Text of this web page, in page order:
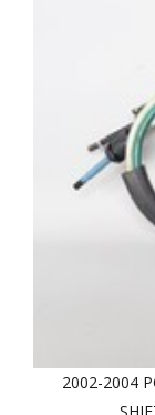
2002-2004